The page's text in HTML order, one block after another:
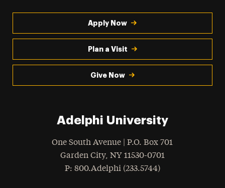
Apply Now
Plan a Visit
Give Now
Adelphi University
One South Avenue | P.O. Box 701
Garden City, NY 11530-0701
Phone
: 800.Adelphi (233.5744)